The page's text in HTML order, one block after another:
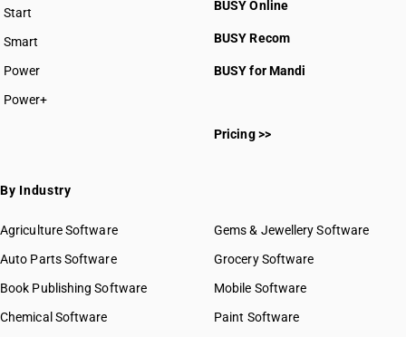
Start
BUSY plan
Smart
Power
Power+
BUSY Online
BUSY Recom
BUSY for Mandi
Pricing >>
By Industry
Agriculture Software
Auto Parts Software
Book Publishing Software
Chemical Software
Gems & Jewellery Software
Grocery Software
Mobile Software
Paint Software